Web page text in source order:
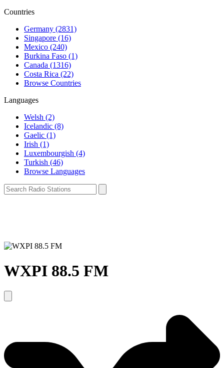
Countries
Germany (2831)
Singapore (16)
Mexico (240)
Burkina Faso (1)
Canada (1316)
Costa Rica (22)
Browse Countries
Languages
Welsh (2)
Icelandic (8)
Gaelic (1)
Irish (1)
Luxembourgish (4)
Turkish (46)
Browse Languages
WXPI 88.5 FM